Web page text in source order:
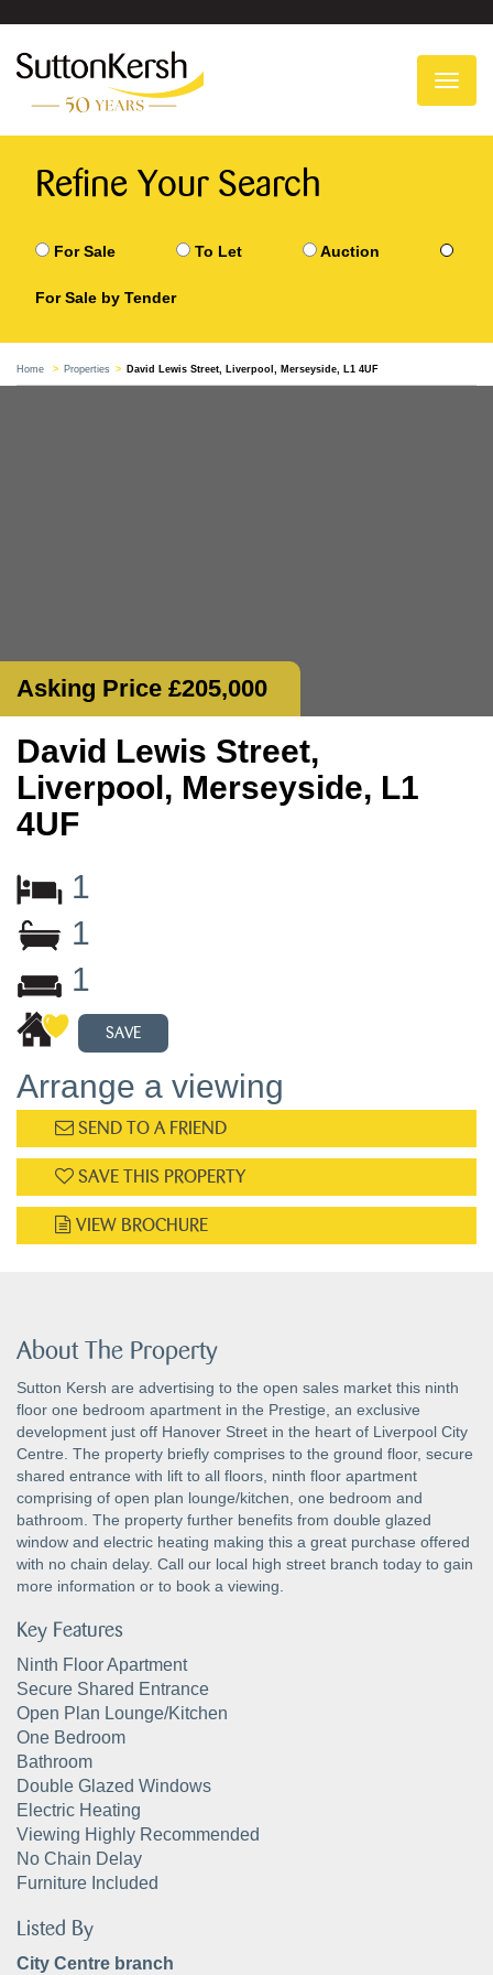
Refine Your Search
For Sale To Let Auction
For Sale by Tender
Home Properties David Lewis Street, Liverpool, Merseyside, L1 4UF
Asking Price £205,000
David Lewis Street,
Liverpool, Merseyside, L1
4UF
1
1
1
SAVE
Arrange a viewing
SEND TO A FRIEND
SAVE THIS PROPERTY
VIEW BROCHURE
About The Property
Sutton Kersh are advertising to the open sales market this ninth
floor one bedroom apartment in the Prestige, an exclusive
development just off Hanover Street in the heart of Liverpool City
Centre. The property briefly comprises to the ground floor, secure
shared entrance with lift to all floors, ninth floor apartment
comprising of open plan lounge/kitchen, one bedroom and
bathroom. The property further benefits from double glazed
window and electric heating making this a great purchase offered
with no chain delay. Call our local high street branch today to gain
more information or to book a viewing.
Key Features
Ninth Floor Apartment
Secure Shared Entrance
Open Plan Lounge/Kitchen
One Bedroom
Bathroom
Double Glazed Windows
Electric Heating
Viewing Highly Recommended
No Chain Delay
Furniture Included
Listed By
City Centre branch